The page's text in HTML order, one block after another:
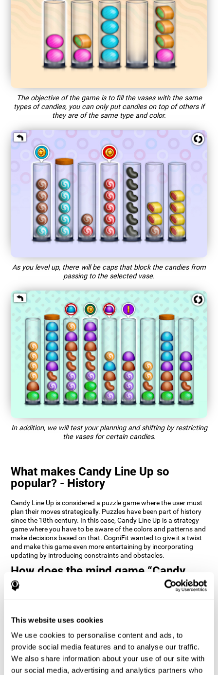
This website uses cookies
We use cookies to personalise content and ads, to
provide social media features and to analyse our traffic.
We also share information about your use of our site with
our social media, advertising and analytics partners who
The objective of the game is to fill the vases with the same
types of candies, you can only put candies on top of others if
they are of the same type and color.
As you level up, there will be caps that block the candies from
passing to the selected vase.
In addition, we will test your planning and shifting by restricting
the vases for certain candies.
What makes Candy Line Up so
popular? - History
Candy Line Up is considered a puzzle game where the user must
plan their moves strategically. Puzzles have been part of history
since the 18th century. In this case, Candy Line Up is a strategy
game where you have to be aware of the colors and patterns and
make decisions based on that. CogniFit wanted to give it a twist
and make this game even more entertaining by incorporating
updating by introducing constraints and obstacles.
How does the mind game “Candy
Line Up” improve my cognitive skills?
consistently can help create new synapses, and help neural
functions.
Candy Line Up helps to exercise planning, working memory, and
updating. Consistently stimulating these skills can help create
new synapses, and reorganize neural circuits and improve